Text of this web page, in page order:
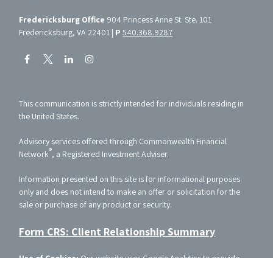
Fredericksburg Office 904 Princess Anne St. Ste. 101
Fredericksburg, VA 22401 | P540.368.9287
This communication is strictly intended for individuals residing in
the United States.
Advisory services offered through Commonwealth Financial
Network®, a Registered Investment Adviser.
Information presented on this site is for informational purposes
only and does not intend to make an offer or solicitation for the
sale or purchase of any product or security.
Form CRS: Client Relationship Summary